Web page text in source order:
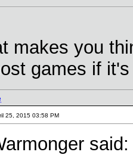
makes you
games if
25, 2015 03:58 PM
said: